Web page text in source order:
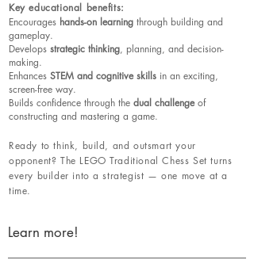
Key educational benefits:
Encourages hands-on learning through building and
gameplay.
Develops strategic thinking, planning, and decision-
making.
Enhances STEM and cognitive skills in an exciting,
screen-free way.
Builds confidence through the dual challengeof
constructing and mastering a game.
Ready to think, build, and outsmart your
opponent? The LEGO Traditional Chess Set turns
every builder into a strategist — one move at a
time.
Learn more!